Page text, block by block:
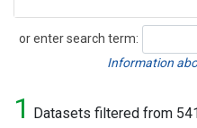
or enter search term:
Search
Information
1 Datasets filtered from